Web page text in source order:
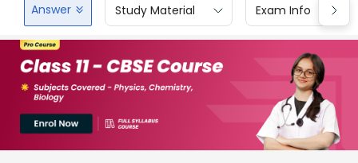
Answer Study Material Exam Info